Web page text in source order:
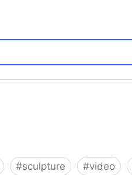
#sculpture #video